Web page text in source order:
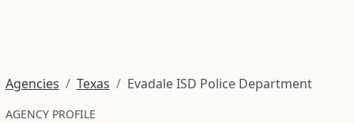
Agencies Texas Evadale ISD Police Department
AGENCY PROFILE